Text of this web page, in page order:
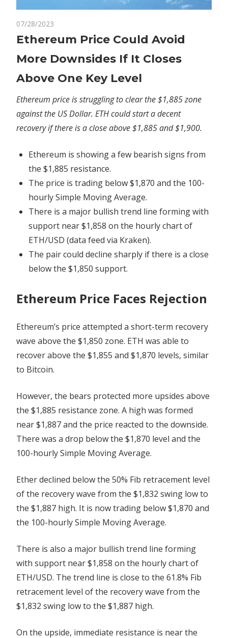
07/28/2023
Ethereum
Could
Avoid
More
Downsides
If
Closes
One
Key
Level
Ethereum Price Could Avoid
More Downsides If It Closes
Above One Key Level
Ethereum price is struggling to clear the $1,885 zone
against the US Dollar. ETH could start a decent
recovery if there is a close above $1,885 and $1,900.
Ethereum is showing a few bearish signs from
the $1,885 resistance.
The price is trading below $1,870 and the 100-
hourly Simple Moving Average.
There is a major bullish trend line forming with
support near $1,858 on the hourly chart of
ETH/USD (data feed via Kraken).
The pair could decline sharply if there is a close
below the $1,850 support.
Ethereum Price Faces Rejection
Ethereum’s price attempted a short-term recovery
wave above the $1,850 zone. ETH was able to
recover above the $1,855 and $1,870 levels, similar
to Bitcoin.
However, the bears protected more upsides above
the $1,885 resistance zone. A high was formed
near $1,887 and the price reacted to the downside.
There was a drop below the $1,870 level and the
100-hourly Simple Moving Average.
Ether declined below the 50% Fib retracement level
of the recovery wave from the $1,832 swing low to
the $1,887 high. It is now trading below $1,870 and
the 100-hourly Simple Moving Average.
There is also a major bullish trend line forming
with support near $1,858 on the hourly chart of
ETH/USD. The trend line is close to the 61.8% Fib
retracement level of the recovery wave from the
$1,832 swing low to the $1,887 high.
On the upside, immediate resistance is near the